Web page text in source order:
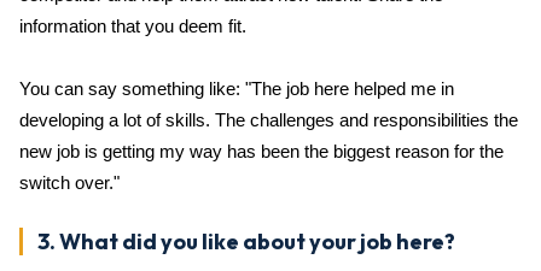
information that you deem fit.
You can say something like: "The job here helped me in
developing a lot of skills. The challenges and responsibilities the
new job is getting my way has been the biggest reason for the
switch over."
3. What did you like about your job here?